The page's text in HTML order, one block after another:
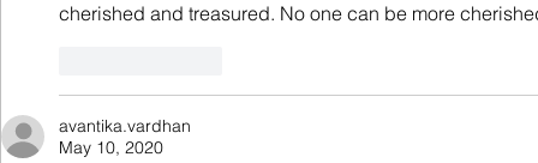
cherished and treasured. No one can be more
avantika.vardhan
May 10, 2020